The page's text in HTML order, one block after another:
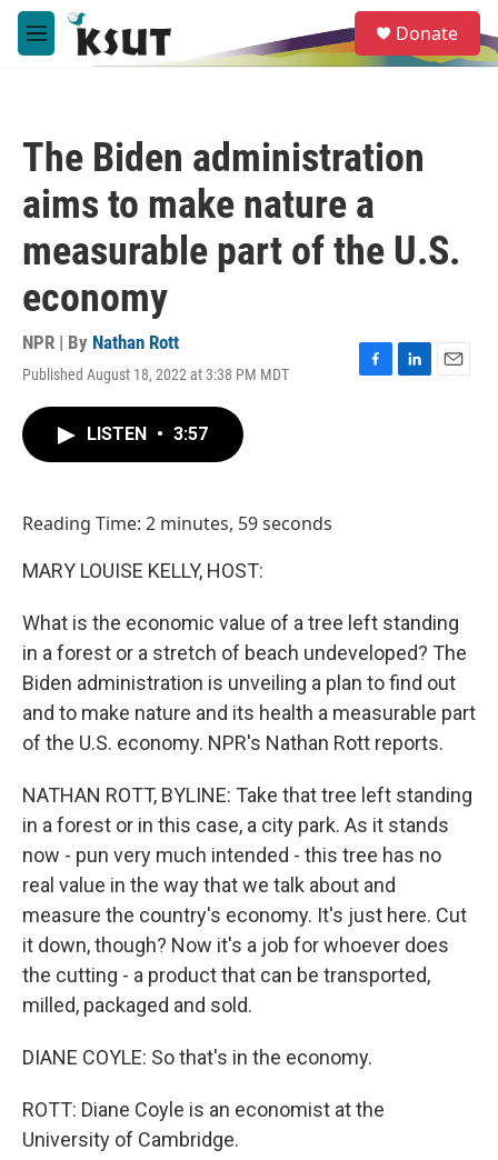
Skip to main content
M
e
e
a
Donate
The Biden administration
aims to make nature a
measurable part of the U.S.
economy
NPR | By Nathan Rott
Published August 18, 2022 at 3:38 PM MDT
F
L
E
LISTEN • 3:57
Reading Time: 2 minutes, 59 seconds
MARY LOUISE KELLY, HOST:
What is the economic value of a tree left standing
in a forest or a stretch of beach undeveloped? The
Biden administration is unveiling a plan to find out
and to make nature and its health a measurable part
of the U.S. economy. NPR's Nathan Rott reports.
NATHAN ROTT, BYLINE: Take that tree left standing
in a forest or in this case, a city park. As it stands
now - pun very much intended - this tree has no
real value in the way that we talk about and
measure the country's economy. It's just here. Cut
it down, though? Now it's a job for whoever does
the cutting - a product that can be transported,
milled, packaged and sold.
DIANE COYLE: So that's in the economy.
ROTT: Diane Coyle is an economist at the
University of Cambridge.